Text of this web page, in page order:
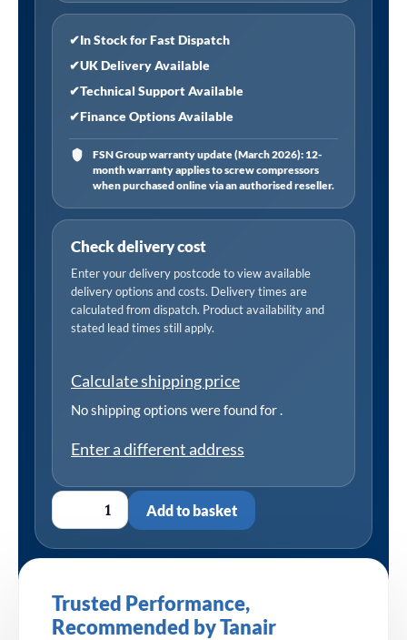
✔In Stock for Fast Dispatch
✔UK Delivery Available
✔Technical Support Available
✔Finance Options Available
FSN Group warranty update (March 2026): 12-
month warranty applies to screw compressors
when purchased online via an authorised reseller.
Check delivery cost
Enter your delivery postcode to view available
delivery options and costs. Delivery times are
calculated from dispatch. Product availability and
stated lead times still apply.
Calculate shipping price
No shipping options were found for.
Enter a different address
Add to basket
Trusted Performance,
Recommended by Tanair